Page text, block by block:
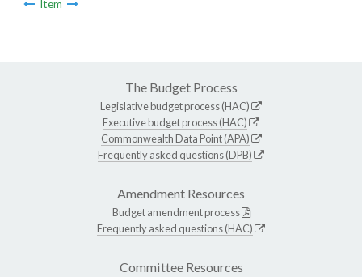
Item
The Budget Process
Legislative budget process (HAC)
Executive budget process (HAC)
Commonwealth Data Point (APA)
Frequently asked questions (DPB)
Amendment Resources
Budget amendment process
Frequently asked questions (HAC)
Committee Resources